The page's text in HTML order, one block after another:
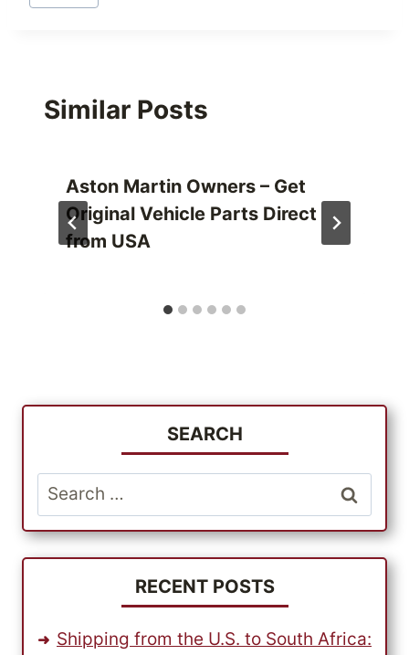
Similar Posts
Aston Martin Owners – Get
Original Vehicle Parts Direct
from USA
SEARCH
Search
for:
RECENT POSTS
Shipping from the U.S. to South Africa: